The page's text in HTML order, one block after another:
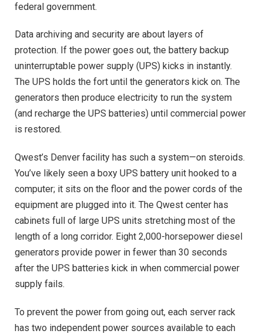
federal government.
Data archiving and security are about layers of
protection. If the power goes out, the battery backup
uninterruptable power supply (UPS) kicks in instantly.
The UPS holds the fort until the generators kick on. The
generators then produce electricity to run the system
(and recharge the UPS batteries) until commercial power
is restored.
Qwest’s Denver facility has such a system—on steroids.
You’ve likely seen a boxy UPS battery unit hooked to a
computer; it sits on the floor and the power cords of the
equipment are plugged into it. The Qwest center has
cabinets full of large UPS units stretching most of the
length of a long corridor. Eight 2,000-horsepower diesel
generators provide power in fewer than 30 seconds
after the UPS batteries kick in when commercial power
supply fails.
To prevent the power from going out, each server rack
has two independent power sources available to each